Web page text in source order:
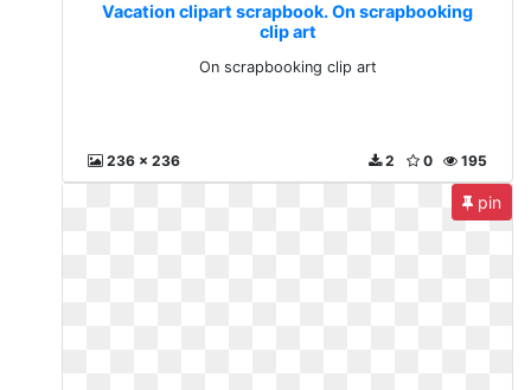
Vacation clipart scrapbook. On scrapbooking
clip art
On scrapbooking clip art
236 x 236 195
0
2
pin